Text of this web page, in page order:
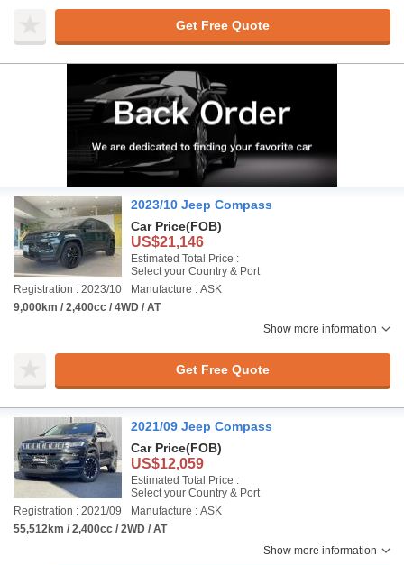
Get Free Quote
2023/10 Jeep Compass
Car Price(FOB)
US$21,146
Estimated Total Price :
Select your Country & Port
Registration : 2023/10
Manufacture : ASK
9,000km / 2,400cc / 4WD / AT
Show more information
Get Free Quote
2021/09 Jeep Compass
Car Price(FOB)
US$12,059
Estimated Total Price :
Select your Country & Port
Registration : 2021/09
Manufacture : ASK
55,512km / 2,400cc / 2WD / AT
Show more information